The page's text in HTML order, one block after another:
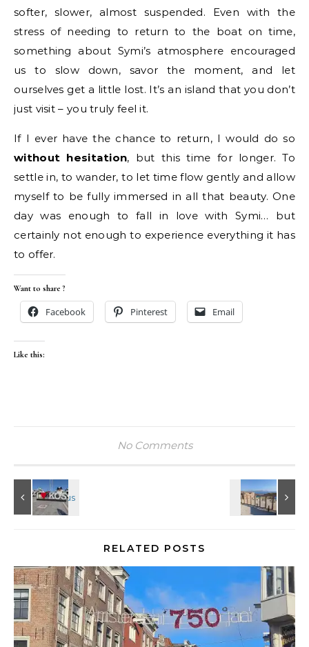
softer, slower, almost suspended. Even with the
stress of needing to return to the boat on time,
something about Symi’s atmosphere encouraged
us to slow down, savor the moment, and let
ourselves get a little lost. It’s an island that you don’t
just visit – you truly feel it.
If I ever have the chance to return, I would do so
without hesitation, but this time for longer. To
settle in, to wander, to let time flow gently and allow
myself to be fully immersed in all that beauty. One
day was enough to fall in love with Symi… but
certainly not enough to experience everything it has
to offer.
Want to share ?
Facebook Pinterest Email
Like this:
No Comments
RELATED POSTS